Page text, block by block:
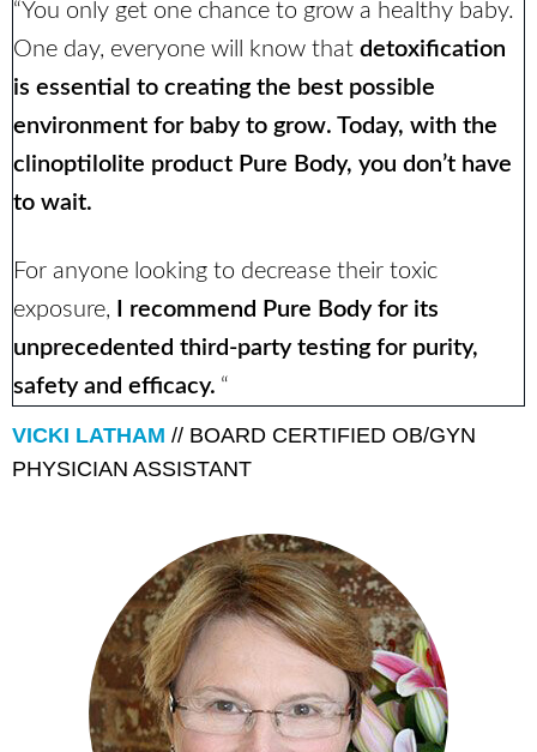
“You only get one chance to grow a healthy baby.
One day, everyone will know that detoxification
is essential to creating the best possible
environment for baby to grow. Today, with the
clinoptilolite product Pure Body, you don’t have
to wait.
For anyone looking to decrease their toxic
exposure,
I recommend Pure Body for its
unprecedented third-party testing for purity,
safety and efficacy. “
VICKI LATHAM // BOARD CERTIFIED OB/GYN
PHYSICIAN ASSISTANT